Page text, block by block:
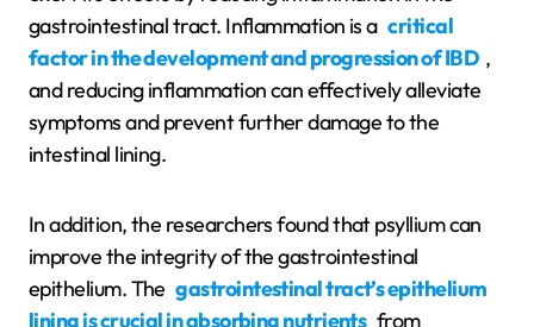
gastrointestinal tract. Inflammation is a critical
factor in the development and progression of IBD ,
and reducing inflammation can effectively alleviate
symptoms and prevent further damage to the
intestinal lining.
In addition, the researchers found that psyllium can
improve the integrity of the gastrointestinal
epithelium. The gastrointestinal tract’s epithelium
lining is crucial in absorbing nutrients from